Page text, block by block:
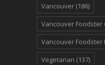
Vancouver (186)
Vancouver Foodster
Vancouver Foodster
Vegetarian (137)